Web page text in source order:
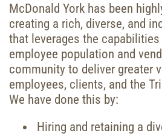
McDonald York has been
creating a rich, diverse, and
that leverages the
employee population and
community to deliver greater
employees, clients, and the
We have done this by:
Hiring and retaining a